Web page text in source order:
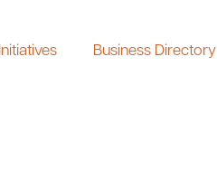
Initiatives Business Directory